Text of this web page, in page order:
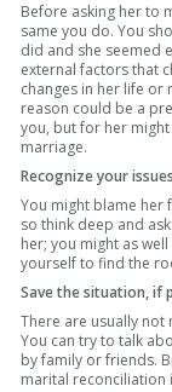
Before asking her to
same you do. You
did and she seemed
external factors that
changes in her life or
reason could be a
you, but for her
marriage.
Recognize your issues
You might blame her
so think deep and
her; you might as
yourself to find the
Save the situation, if
There are usually not
You can try to talk
by family or friends.
marital